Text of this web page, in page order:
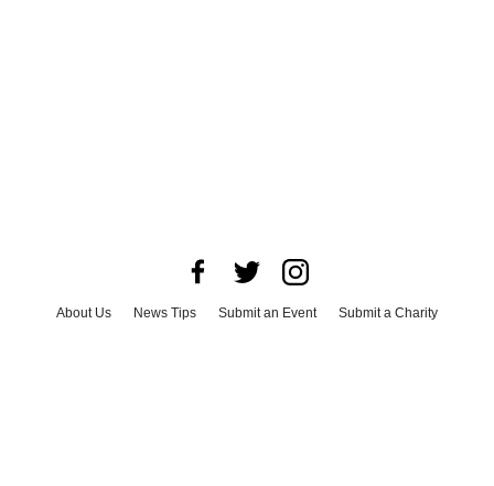
About Us News Tips Submit an Event
Submit a Charity